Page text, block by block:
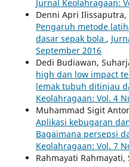
Jurnal Keolahragaan:
Denni Apri
Pengaruh metode
dasar sepak bola ,
September 2016
Dedi Budiawan,
high dan low impact
lemak tubuh ditinjau
Keolahragaan: Vol. 4
Muhammad Sigit
Aplikasi kebugaran
Bagaimana persepsi
Keolahragaan: Vol. 7
Rahmayati